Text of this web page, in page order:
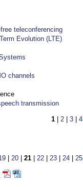
teleconferencing
Evolution (LTE)
channels
transmission
1 2 3 4
20 21 22 23 24 25